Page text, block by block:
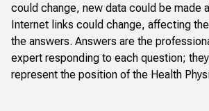
could change, new data could be made
Internet links could change, affecting
the answers. Answers are the
expert responding to each question;
represent the position of the Health